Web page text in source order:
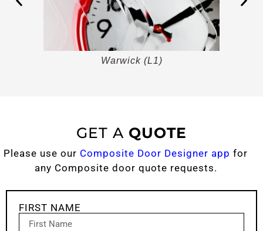
Warwick (L1)
GET A QUOTE
Please use our Composite Door Designer app for
any Composite door quote requests.
FIRST NAME